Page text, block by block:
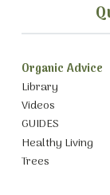
Organic Advice
Library
Videos
GUIDES
Healthy Living
Trees